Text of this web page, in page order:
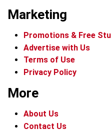
Marketing
Promotions & Free
Advertise with Us
Terms of Use
Privacy Policy
More
About Us
Contact Us